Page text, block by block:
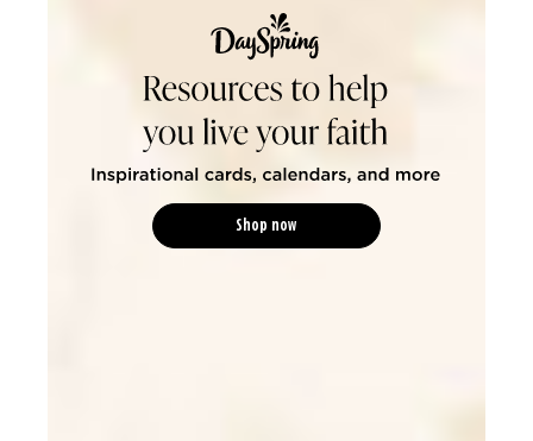
DaySpring Christian Cards &
Shop now